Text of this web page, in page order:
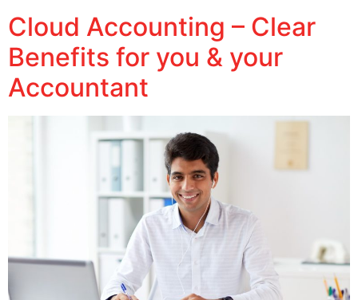
Cloud Accounting – Clear
Benefits for you & your
Accountant